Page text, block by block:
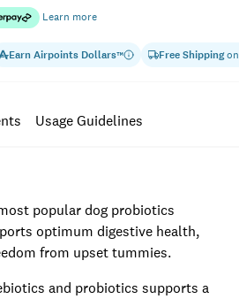
EarnAirpoints Dollars™ Free Shippingon
Learn more
Usage Guidelines
popular dog probiotics
optimum digestive health,
from upset tummies.
and probiotics supports a